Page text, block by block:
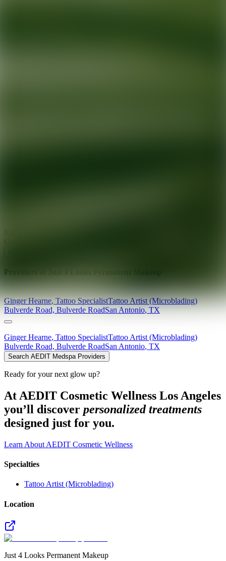
Providers at
Ginger Hearne,Tattoo SpecialistTattoo Artist (Microblading)
Bulverde Road, Bulverde RoadSan Antonio,TX
Ginger Hearne, Tattoo SpecialistTattoo Artist (Microblading)
Bulverde Road, Bulverde RoadSan Antonio, TX
Search AEDIT Medspa Providers
Ready for your next glow up?
At AEDIT Cosmetic Wellness Los Angeles
you’ll discover personalized treatments
designed just for you.
Learn About AEDIT Cosmetic Wellness
Specialties
Tattoo Artist (Microblading)
Location
Just 4 Looks Permanent Makeup